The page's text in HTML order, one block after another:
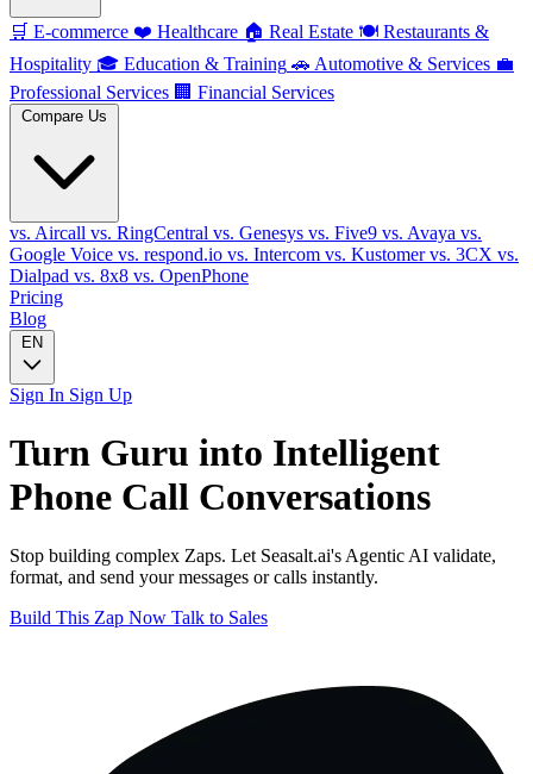
🛒 E-commerce ❤️ Healthcare 🏠 Real Estate 🍽️ Restaurants &
Hospitality 🎓 Education & Training 🚗 Automotive & Services 💼
Professional Services 🏢 Financial Services
Compare Us
vs. Aircall vs. RingCentral vs. Genesys vs. Five9 vs. Avaya vs.
Google Voice vs. respond.io vs. Intercom vs. Kustomervs. 3CX vs.
Dialpad vs. 8x8 vs. OpenPhone
Pricing
Blog
EN
Sign In Sign Up
Turn Guru into Intelligent
Phone Call Conversations
Stop building complex Zaps. Let Seasalt.ai's Agentic AI validate,
format, and send your messages or calls instantly.
Build This Zap Now Talk to Sales